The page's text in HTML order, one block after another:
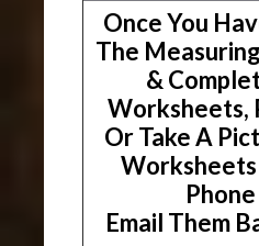
Once You
The
&
Worksheets,
Or Take A
Email Them